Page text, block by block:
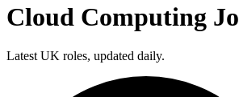
Cloud Computing
Latest UK roles, updated daily.